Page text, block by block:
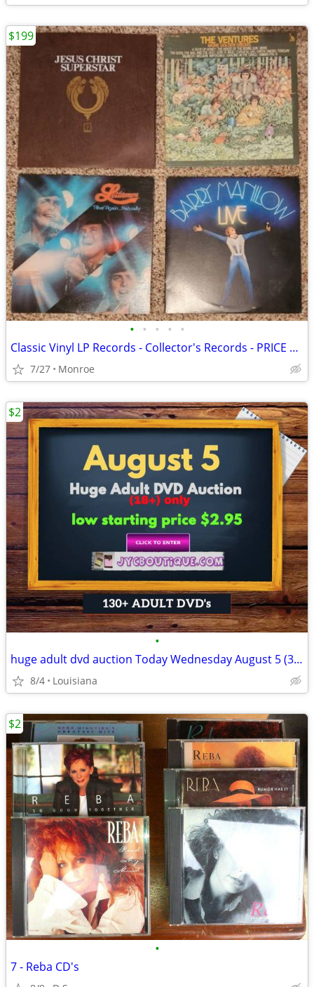
• • • • •
Classic Vinyl LP Records - Collector's Records - PRICE DROP!
7/27 Monroe
$199
•
huge adult dvd auction Today Wednesday August 5 (3:00 pm)
8/4 Louisiana
$2
•
7 - Reba CD's
$2